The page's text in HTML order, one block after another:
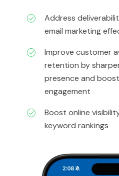
Address
email marketing
Improve customer
retention by
presence and
engagement
Boost online
keyword rankings